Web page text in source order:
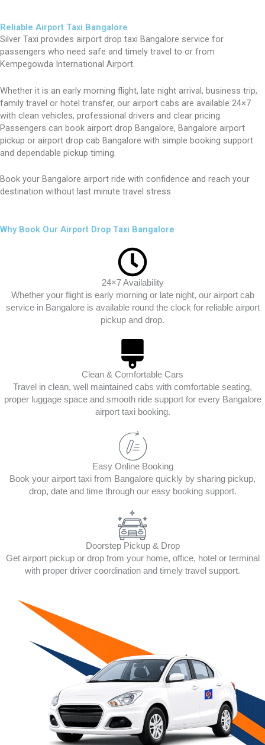
Reliable Airport Taxi Bangalore
Silver Taxi provides airport drop taxi Bangalore service for
passengers who need safe and timely travel to or from
Kempegowda International Airport.
Whether it is an early morning flight, late night arrival, business trip,
family travel or hotel transfer, our airport cabs are available 24×7
with clean vehicles, professional drivers and clear pricing.
Passengers can book airport drop Bangalore, Bangalore airport
pickup or airport drop cab Bangalore with simple booking support
and dependable pickup timing.
Book your Bangalore airport ride with confidence and reach your
destination without last minute travel stress.
Why Book Our Airport Drop Taxi Bangalore
24×7 Availability
Whether your flight is early morning or late night, our airport cab
service in Bangalore is available round the clock for reliable airport
pickup and drop.
Clean & Comfortable Cars
Travel in clean, well maintained cabs with comfortable seating,
proper luggage space and smooth ride support for every Bangalore
airport taxi booking.
Easy Online Booking
Book your airport taxi from Bangalore quickly by sharing pickup,
drop, date and time through our easy booking support.
Doorstep Pickup & Drop
Get airport pickup or drop from your home, office, hotel or terminal
with proper driver coordination and timely travel support.